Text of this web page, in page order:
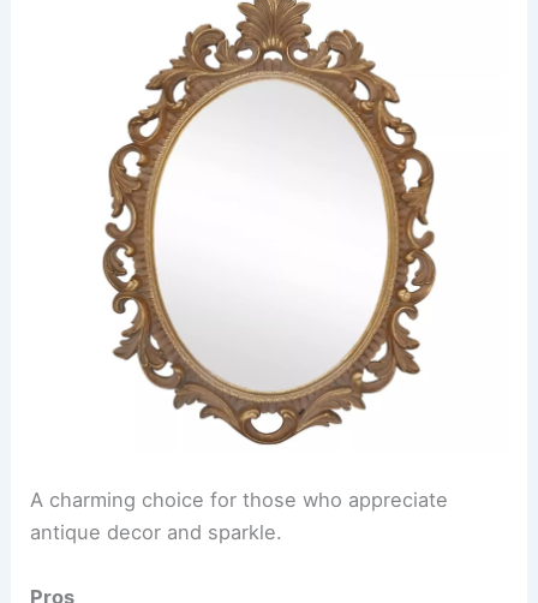
A charming choice for those who appreciate
antique decor and sparkle.
Pros